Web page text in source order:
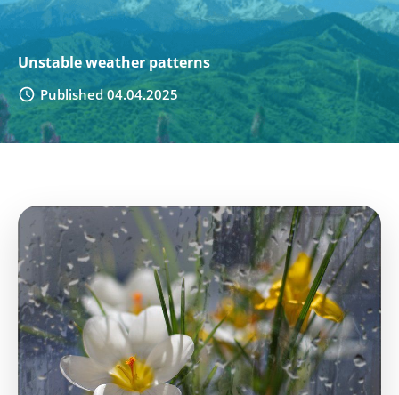
Unstable weather patterns
Published 04.04.2025